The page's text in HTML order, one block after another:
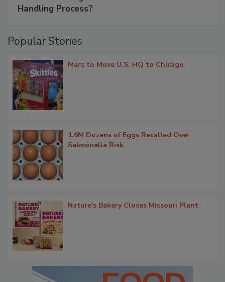
Handling Process?
Popular Stories
Mars to Move U.S. HQ to Chicago
1.6M Dozens of Eggs Recalled Over
Salmonella Risk
Nature's Bakery Closes Missouri Plant